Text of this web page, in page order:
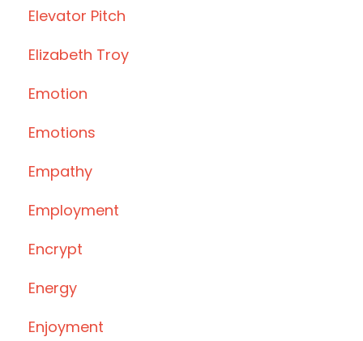
Elevator Pitch
Elizabeth Troy
Emotion
Emotions
Empathy
Employment
Encrypt
Energy
Enjoyment